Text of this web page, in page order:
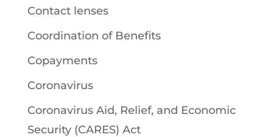
Contact lenses
Coordination of Benefits
Copayments
Coronavirus
Coronavirus Aid, Relief, and Economic
Security (CARES) Act